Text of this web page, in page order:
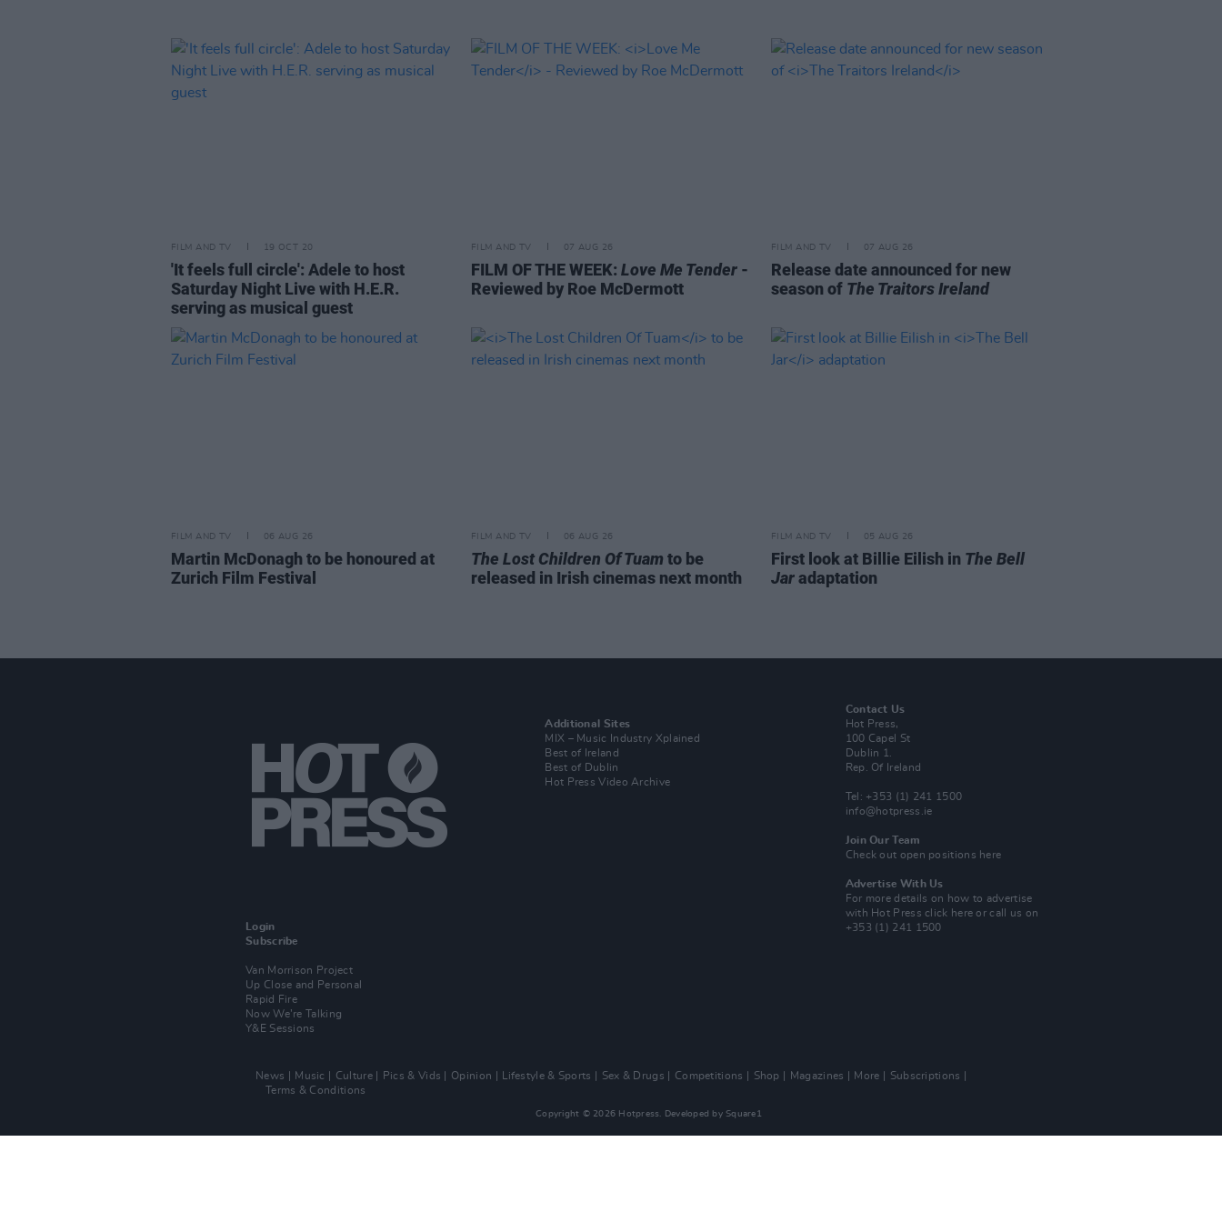
FILM AND TV 19 OCT 20
'It feels full circle': Adele to host
Saturday Night Live with H.E.R.
serving as musical guest
FILM AND TV 07 AUG 26
FILM OF THE WEEK: Love Me Tender -
Reviewed by Roe McDermott
FILM AND TV 07 AUG 26
Release date announced for new
season of The Traitors Ireland
FILM AND TV 06 AUG 26
Martin McDonagh to be honoured at
Zurich Film Festival
FILM AND TV 06 AUG 26
The Lost Children Of Tuam to be
released in Irish cinemas next month
FILM AND TV 05 AUG 26
First look at Billie Eilish in The Bell
Jaradaptation
Login
Subscribe
Van Morrison Project
Up Close and Personal
Rapid Fire
Now We’re Talking
Y&E Sessions
Additional Sites
MIX – Music Industry Xplained
Best of Ireland
Best of Dublin
Hot Press Video Archive
Contact Us
Hot Press,
100 Capel St
Dublin 1.
Rep. Of Ireland
Tel: +353 (1) 241 1500
info@hotpress.ie
Join Our Team
Check out open positions here
Advertise With Us
For more details on how to advertise
with Hot Pressclick here or call us on
+353 (1) 241 1500
News Music Culture Pics & Vids Opinion Lifestyle & Sports Sex & Drugs Competitions Shop Magazines More
Subscriptions
Terms & Conditions
Copyright © 2026 Hotpress. Developed by Square1